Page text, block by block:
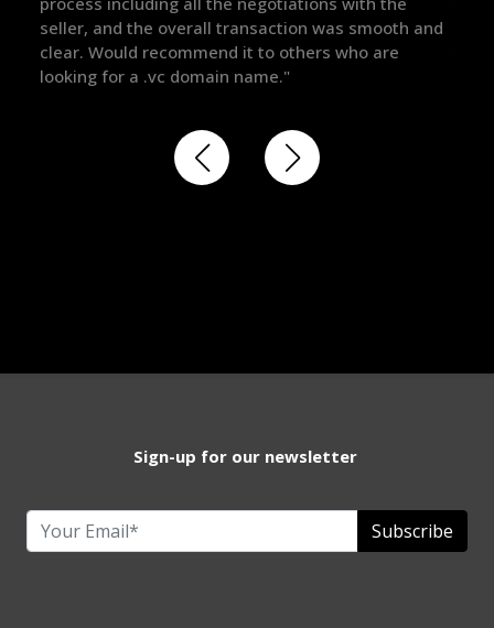
got in-touch with the right people and helped push
things over the line. Highly recommend!"
Sign-up for our newsletter
Subscribe